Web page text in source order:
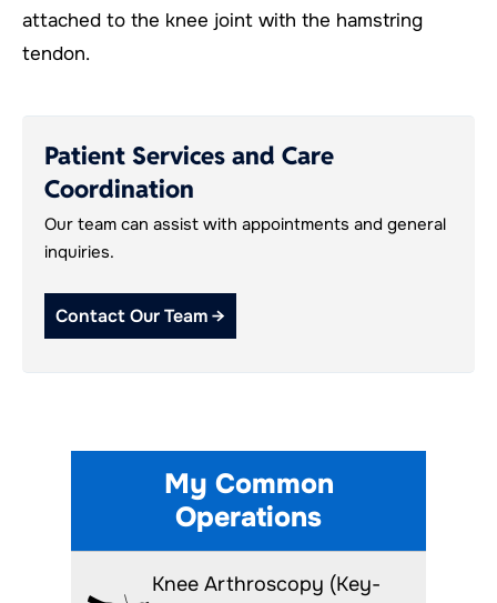
attached to the knee joint with the hamstring
tendon.
Patient Services and Care
Coordination
Our team can assist with appointments and general
inquiries.
Contact Our Team →
My Common
Operations
Knee Arthroscopy (Key-